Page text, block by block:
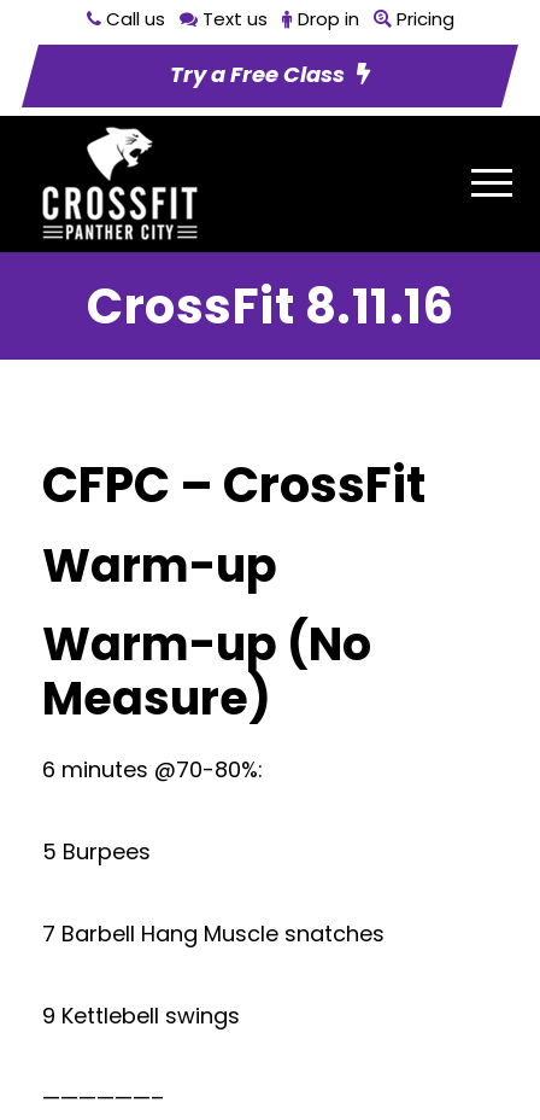
Call us Text us Drop in Pricing
Try a Free Class
CrossFit 8.11.16
CFPC – CrossFit
Warm-up
Warm-up (No
Measure)
6 minutes @70-80%:
5 Burpees
7 Barbell Hang Muscle snatches
9 Kettlebell swings
——————–